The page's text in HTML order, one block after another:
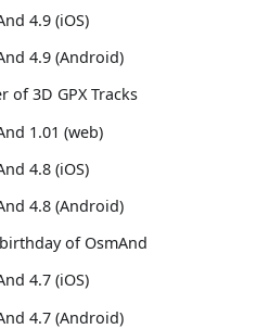
4.9 (iOS)
4.9 (Android)
of 3D GPX Tracks
1.01 (web)
4.8 (iOS)
4.8 (Android)
of OsmAnd
4.7 (iOS)
4.7 (Android)